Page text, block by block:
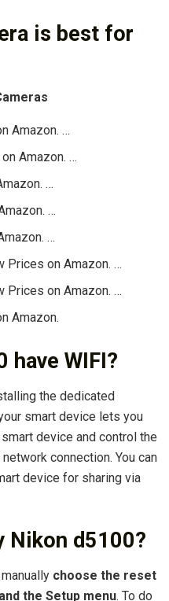
is best for
Amazon. …
Amazon. …
…
…
…
Prices on Amazon. …
Prices on Amazon. …
Amazon.
have WIFI?
the dedicated
smart device lets you
device and control the
connection. You can
device for sharing via
Nikon d5100?
choose the reset
the Setup menu. To do